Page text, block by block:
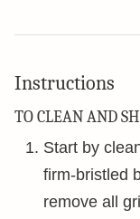
Instructions
TO CLEAN AND
Start by
firm-bristled
remove all